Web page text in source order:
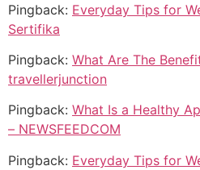
Pingback: Everyday Tips for
Sertifika
Pingback: What Are The
travellerjunction
Pingback: What Is a Healthy
– NEWSFEEDCOM
Pingback: Everyday Tips for